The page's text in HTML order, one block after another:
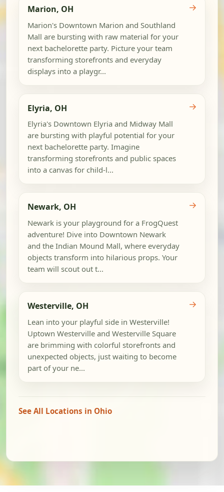
Marion, OH
Marion's Downtown Marion and Southland
Mall are bursting with raw material for your
next bachelorette party. Picture your team
transforming storefronts and everyday
displays into a playgr...
→
Elyria, OH
Elyria's Downtown Elyria and Midway Mall
are bursting with playful potential for your
next bachelorette party. Imagine
transforming storefronts and public spaces
into a canvas for child-l...
→
Newark, OH
Newark is your playground for a FrogQuest
adventure! Dive into Downtown Newark
and the Indian Mound Mall, where everyday
objects transform into hilarious props. Your
team will scout out t...
→
Westerville, OH
Lean into your playful side in Westerville!
Uptown Westerville and Westerville Square
are brimming with colorful storefronts and
unexpected objects, just waiting to become
part of your ne...
→
See All Locations in Ohio